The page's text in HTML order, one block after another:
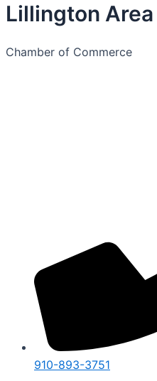
Lillington Area
Chamber of Commerce
910-893-3751